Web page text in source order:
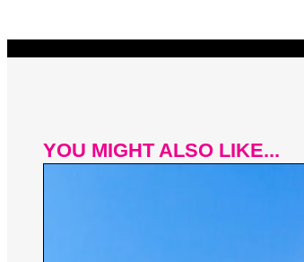
YOU MIGHT ALSO LIKE...